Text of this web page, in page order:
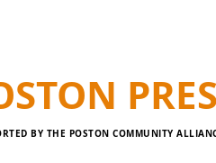
BY THE POSTON COMMUNITY